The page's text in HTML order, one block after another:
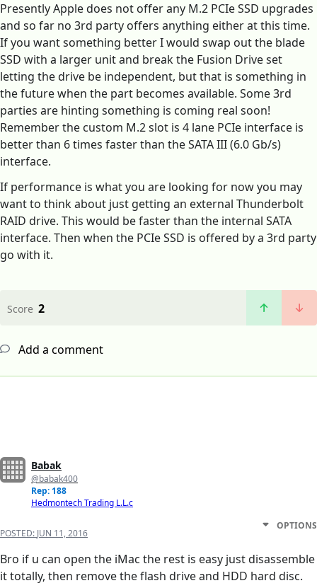
Presently Apple does not offer any M.2 PCIe SSD upgrades
and so far no 3rd party offers anything either at this time.
If you want something better I would swap out the blade
SSD with a larger unit and break the Fusion Drive set
letting the drive be independent, but that is something in
the future when the part becomes available. Some 3rd
parties are hinting something is coming real soon!
Remember the custom M.2 slot is 4 lane PCIe interface is
better than 6 times faster than the SATA III (6.0 Gb/s)
interface.
If performance is what you are looking for now you may
want to think about just getting an external Thunderbolt
RAID drive. This would be faster than the internal SATA
interface. Then when the PCIe SSD is offered by a 3rd party
go with it.
Score 2
Add a comment
Babak
@babak400
Rep: 188
Hedmontech Trading L.L.c
POSTED: JUN 11, 2016
OPTIONS
Bro if u can open the iMac the rest is easy just disassemble
it totally, then remove the flash drive and HDD hard disc.